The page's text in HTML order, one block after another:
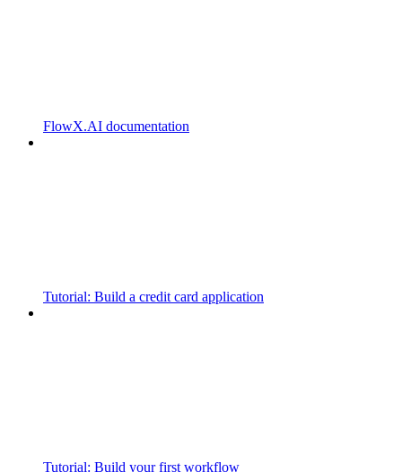
FlowX.AI documentation
Tutorial: Build a credit card application
Tutorial: Build your first workflow